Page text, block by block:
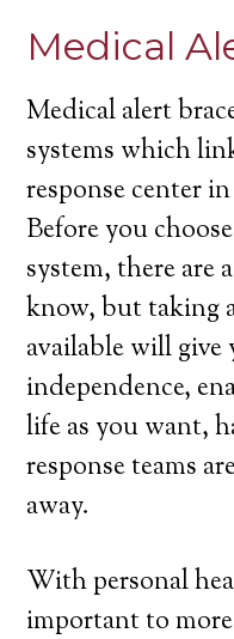
Medical
Medical alert
systems which
response center
Before you
system, there are
know, but taking
available will
independence,
life as you want,
response teams
away.
With personal
important to